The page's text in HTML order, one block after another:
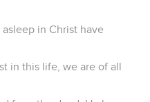
in Christ have
in this life, we are of all